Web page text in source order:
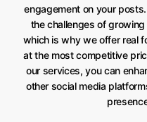
engagement on your
the challenges of
which is why we offer real
at the most competitive
our services, you can
other social media